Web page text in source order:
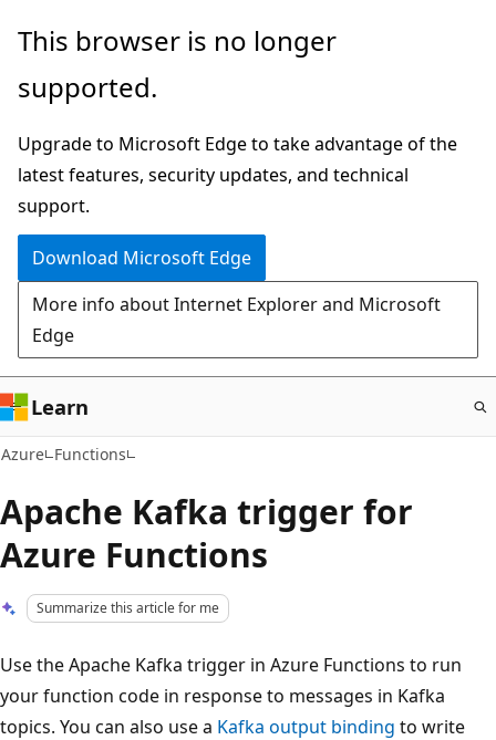
Skip
main
This browser is no longer
supported.
Upgrade to Microsoft Edge to take advantage of the
latest features, security updates, and technical
support.
Download Microsoft Edge
More info about Internet Explorer and Microsoft
Edge
Learn
Azure Functions
Apache Kafka trigger for
Azure Functions
Summarize this article for me
Use the Apache Kafka trigger in Azure Functions to run
your function code in response to messages in Kafka
topics. You can also use a Kafka output binding to write